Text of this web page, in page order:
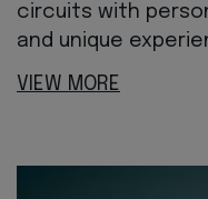
circuits with
and unique
VIEW MORE